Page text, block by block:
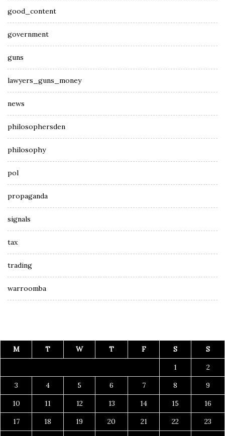
good_content
government
guns
lawyers_guns_money
news
philosophersden
philosophy
pol
propaganda
signals
tax
trading
warroomba
M T W T F S
S
1
2
3
4 5 6 7 8
9
10
11 12 13 14 15
16
17
18 19 20 21 22
23